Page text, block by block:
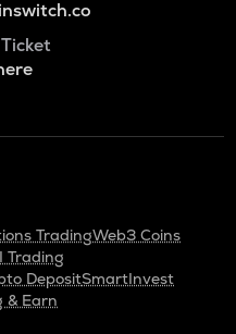
TradingWeb3 Coins
Trading
DepositSmartInvest
& Earn